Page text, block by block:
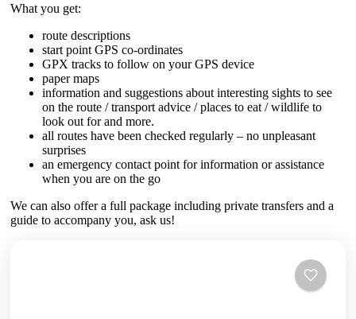
What you get:
route descriptions
start point GPS co-ordinates
GPX tracks to follow on your GPS device
paper maps
information and suggestions about interesting sights to see
on the route / transport advice / places to eat / wildlife to
look out for and more.
all routes have been checked regularly – no unpleasant
surprises
an emergency contact point for information or assistance
when you are on the go
We can also offer a full package including private transfers and a
guide to accompany you, ask us!